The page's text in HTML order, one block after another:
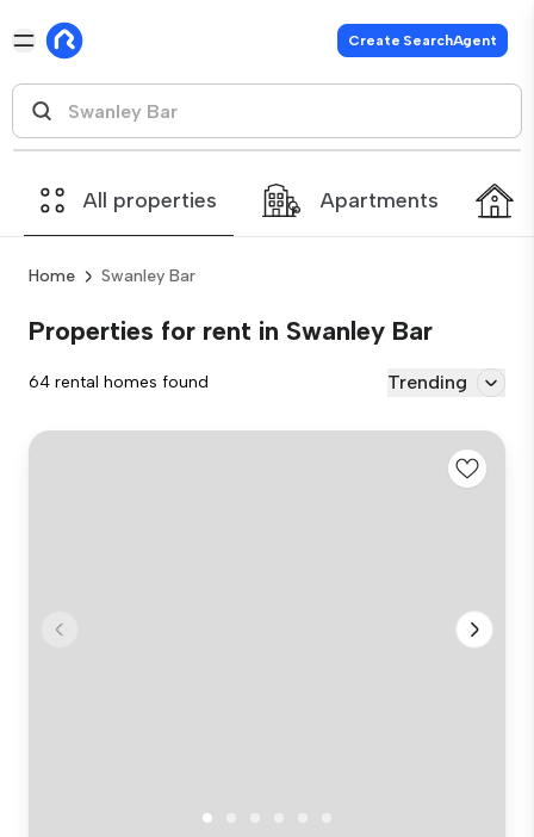
Create SearchAgent
All properties Apartments
Home Swanley Bar
Properties for rent in Swanley Bar
64 rental homes found Trending